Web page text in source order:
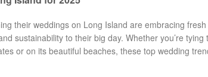
their weddings on Long Island are embracing
sustainability to their big day. Whether you’re tying
or on its beautiful beaches, these top wedding